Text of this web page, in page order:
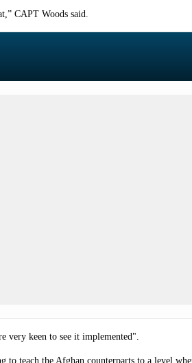
CAPT Woods said.
very keen to see it implemented".
to teach the Afghan counterparts to a level